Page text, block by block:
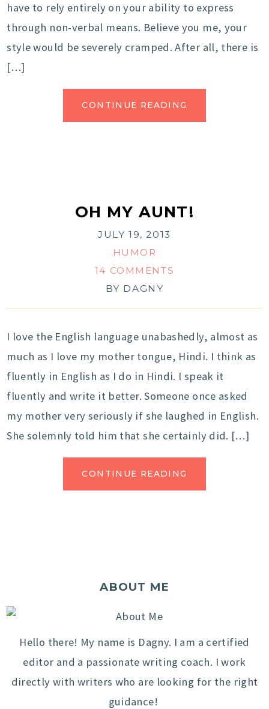
have to rely entirely on your ability to express
through non-verbal means. Believe you me, your
style would be severely cramped. After all, there is
[…]
CONTINUE READING
OH MY AUNT!
JULY 19, 2013
HUMOR
14 COMMENTS
BY DAGNY
I love the English language unabashedly, almost as
much as I love my mother tongue, Hindi. I think as
fluently in English as I do in Hindi. I speak it
fluently and write it better. Someone once asked
my mother very seriously if she laughed in English.
She solemnly told him that she certainly did. […]
CONTINUE READING
ABOUT ME
Hello there! My name is Dagny. I am a certified
editor and a passionate writing coach. I work
directly with writers who are looking for the right
guidance!